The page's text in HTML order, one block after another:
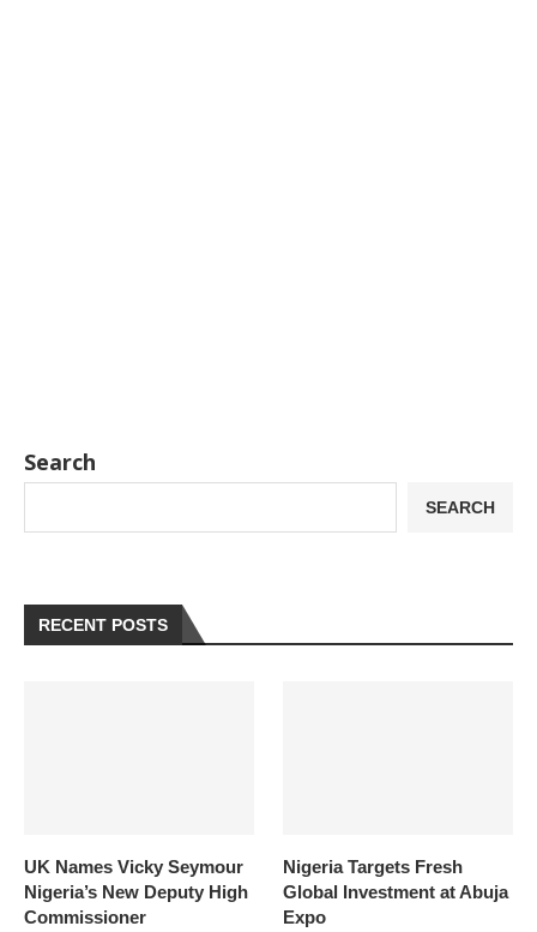
Search
SEARCH
RECENT POSTS
UK Names Vicky Seymour
Nigeria’s New Deputy High
Commissioner
Nigeria Targets Fresh
Global Investment at Abuja
Expo